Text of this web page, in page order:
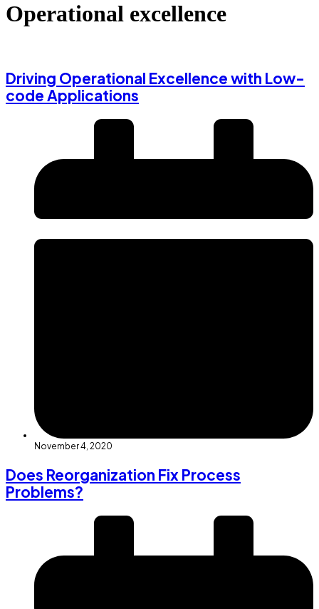
Operational excellence
Driving Operational Excellence with Low-
code Applications
November 4, 2020
Does Reorganization Fix Process
Problems?